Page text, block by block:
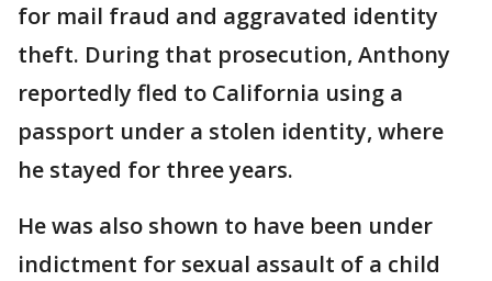
for mail fraud and aggravated identity
theft. During that prosecution, Anthony
reportedly fled to California using a
passport under a stolen identity, where
he stayed for three years.
He was also shown to have been under
indictment for sexual assault of a child